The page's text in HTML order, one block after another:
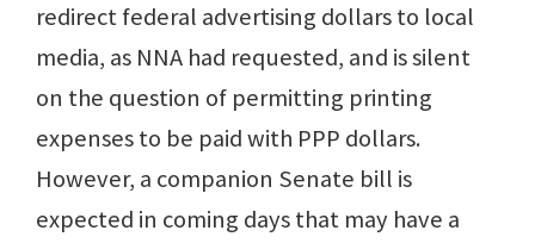
redirect federal advertising dollars to local
media, as NNA had requested, and is silent
on the question of permitting printing
expenses to be paid with PPP dollars.
However, a companion Senate bill is
expected in coming days that may have a